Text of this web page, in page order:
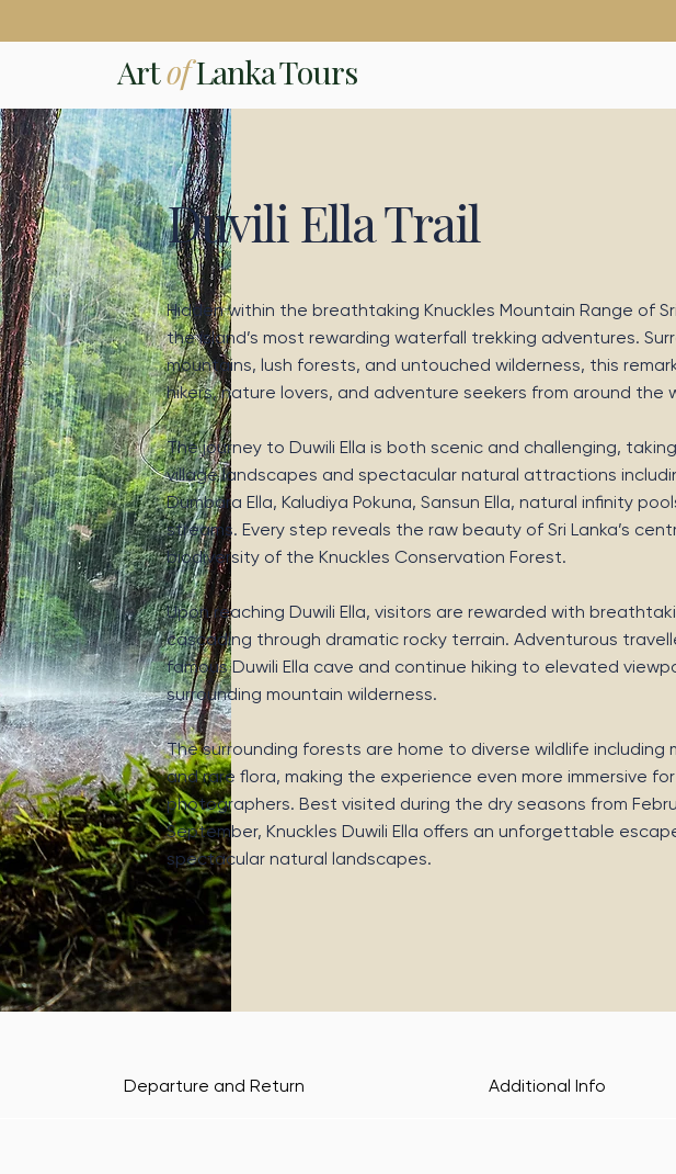
ArtofLanka Tours
Duvili Ella Trail
Hidden within the breathtaking Knuckles Mountain Range of
the island’s most rewarding waterfall trekking adventures.
mountains, lush forests, and untouched wilderness, this
hikers, nature lovers, and adventure seekers from around the
The journey to Duwili Ella is both scenic and challenging,
village landscapes and spectacular natural attractions
Dumbara Ella, Kaludiya Pokuna, Sansun Ella, natural infinity
streams. Every step reveals the raw beauty of Sri Lanka’s
biodiversity of the Knuckles Conservation Forest.
Upon reaching Duwili Ella, visitors are rewarded with
cascading through dramatic rocky terrain. Adventurous
famous Duwili Ella cave and continue hiking to elevated
surrounding mountain wilderness.
The surrounding forests are home to diverse wildlife including
and rare flora, making the experience even more immersive
photographers. Best visited during the dry seasons from
September, Knuckles Duwili Ella offers an unforgettable
spectacular natural landscapes.
Departure and Return Additional Info